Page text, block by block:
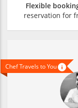
Chef Travels to You
Flexible
reservation for